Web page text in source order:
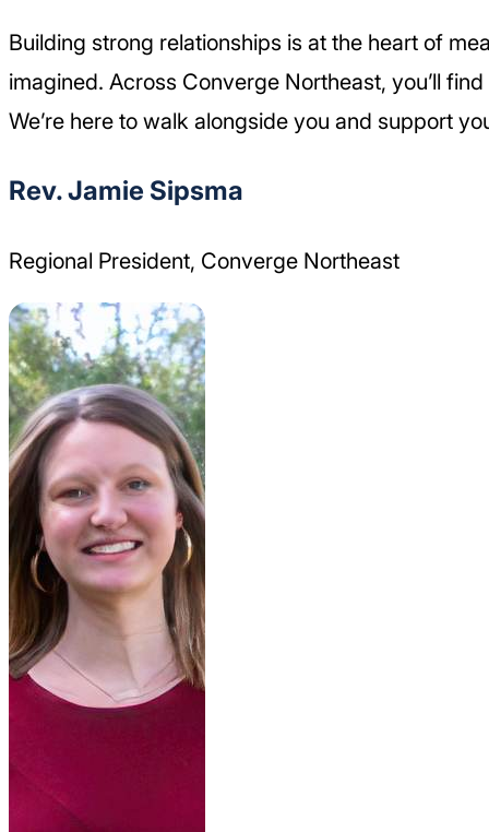
Building strong relationships is at the heart of
imagined. Across Converge Northeast, you’ll
We’re here to walk alongside you and support
Rev. Jamie Sipsma
Regional President, Converge Northeast